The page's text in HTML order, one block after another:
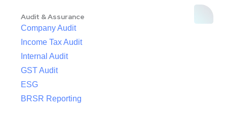
Audit & Assurance
Company Audit
Income Tax Audit
Internal Audit
GST Audit
ESG
BRSR Reporting